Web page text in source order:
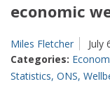
economic
Miles Fletcher
July
Categories:
Statistics, ONS,